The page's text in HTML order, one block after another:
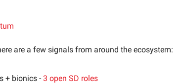
are a few signals from around the ecosystem:
+ bionics - 3 open SD roles